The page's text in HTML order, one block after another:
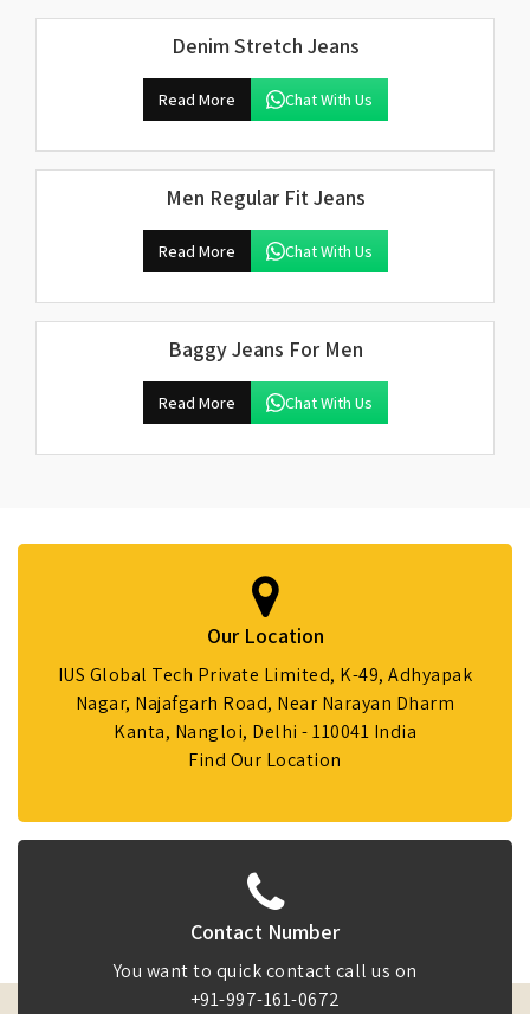
Denim Stretch Jeans
Read More Chat With Us
Men Regular Fit Jeans
Read More Chat With Us
Baggy Jeans For Men
Read More Chat With Us
Our Location
IUS Global Tech Private Limited, K-49, Adhyapak
Nagar, Najafgarh Road, Near Narayan Dharm
Kanta, Nangloi, Delhi - 110041 India
Find Our Location
Contact Number
You want to quick contact call us on
+91-997-161-0672